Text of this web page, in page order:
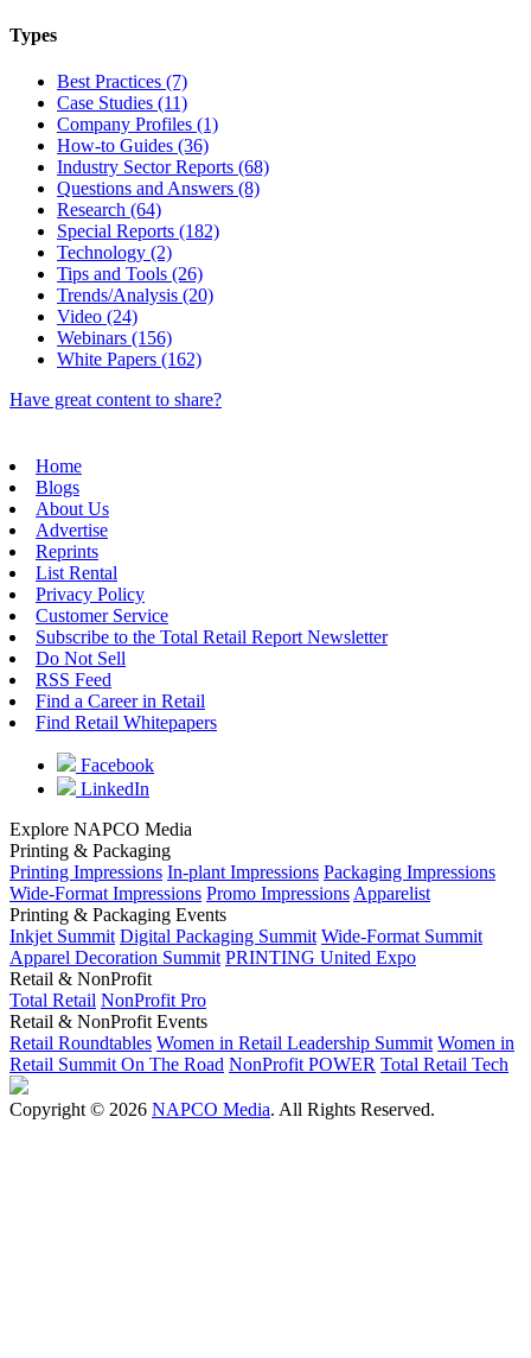
Types
Best Practices (7)
Case Studies (11)
Company Profiles (1)
How-to Guides (36)
Industry Sector Reports (68)
Questions and Answers (8)
Research (64)
Special Reports (182)
Technology (2)
Tips and Tools (26)
Trends/Analysis (20)
Video (24)
Webinars (156)
White Papers (162)
Have great content to share?
Home
Blogs
About Us
Advertise
Reprints
List Rental
Privacy Policy
Customer Service
Subscribe to the Total Retail Report Newsletter
Do Not Sell
RSS Feed
Find a Career in Retail
Find Retail Whitepapers
Facebook
LinkedIn
Explore NAPCO Media
Printing & Packaging
Printing Impressions In-plant Impressions Packaging Impressions
Wide-Format Impressions Promo Impressions Apparelist
Printing & Packaging Events
Inkjet Summit Digital Packaging Summit Wide-Format Summit
Apparel Decoration Summit PRINTING United Expo
Retail & NonProfit
Total Retail NonProfit Pro
Retail & NonProfit Events
Retail Roundtables Women in Retail Leadership Summit Women in
Retail Summit On The Road NonProfit POWER Total Retail Tech
Copyright © 2026 NAPCO Media. All Rights Reserved.